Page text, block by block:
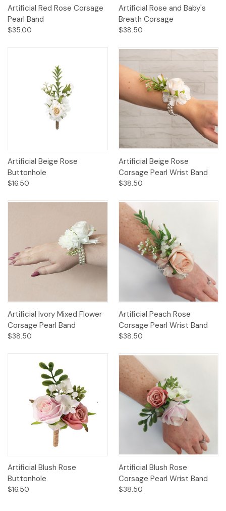
Artificial Red Rose Corsage
Pearl Band
$35.00
Artificial Rose and Baby's
Breath Corsage
$38.50
Artificial Beige Rose
Buttonhole
$16.50
Artificial Beige Rose
Corsage Pearl Wrist Band
$38.50
Artificial Ivory Mixed Flower
Corsage Pearl Band
$38.50
Artificial Peach Rose
Corsage Pearl Wrist Band
$38.50
Artificial Blush Rose
Buttonhole
$16.50
Artificial Blush Rose
Corsage Pearl Wrist Band
$38.50